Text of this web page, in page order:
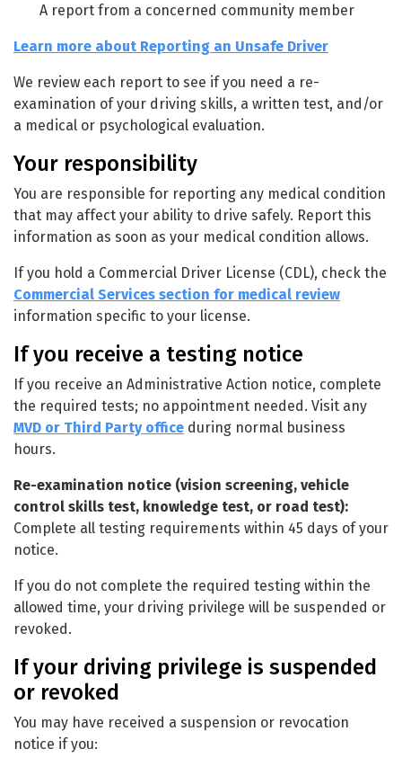
A report from a concerned community member
Learn more about Reporting an Unsafe Driver
We review each report to see if you need a re-
examination of your driving skills, a written test, and/or
a medical or psychological evaluation.
Your responsibility
You are responsible for reporting any medical condition
that may affect your ability to drive safely. Report this
information as soon as your medical condition allows.
If you hold a Commercial Driver License (CDL), check the
Commercial Services section for medical review
information specific to your license.
If you receive a testing notice
If you receive an Administrative Action notice, complete
the required tests; no appointment needed. Visit any
MVD or Third Party office during normal business
hours.
Re-examination notice (vision screening, vehicle
control skills test, knowledge test, or road test):
Complete all testing requirements within 45 days of your
notice.
If you do not complete the required testing within the
allowed time, your driving privilege will be suspended or
revoked.
If your driving privilege is suspended
or revoked
You may have received a suspension or revocation
notice if you: